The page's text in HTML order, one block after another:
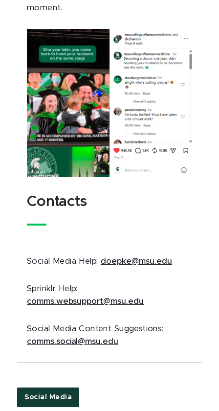
moment.
Contacts
Social Media Help: doepke@msu.edu
Sprinklr Help:
comms.websupport@msu.edu
Social Media Content Suggestions:
comms.social@msu.edu
Social Media